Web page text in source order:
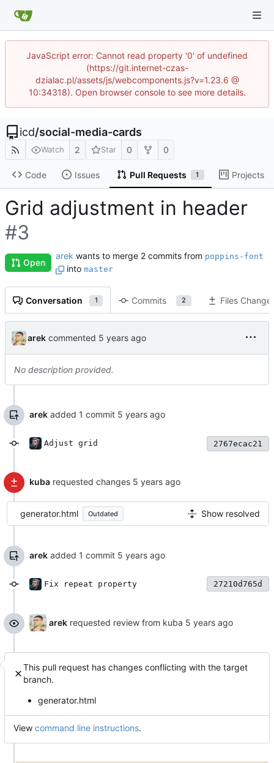
JavaScript error: Cannot read property '0' of undefined
(https://git.internet-czas-
dzialac.pl/assets/js/webcomponents.js?v=1.23.6 @
10:34318). Open browser console to see more details.
icd/social-media-cards
Watch 2 Star 0 0
Code Issues Pull Requests 1 Projects
Grid adjustment in header
#3
Open
arek wants to merge 2 commits from poppins-font
into master
Conversation 1 Commits 2 Files
arek commented
No description provided.
arek added 1 commit
Adjust grid 2767ecac21
kuba requested changes
generator.html Outdated Show resolved
arek added 1 commit
Fix repeat property 27210d765d
arek requested review from kuba
This pull request has changes conflicting with the target
branch.
generator.html
View command line instructions.